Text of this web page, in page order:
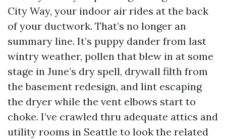
City Way, your indoor air rides at the back
of your ductwork. That’s no longer an
summary line. It’s puppy dander from last
wintry weather, pollen that blew in at some
stage in June’s dry spell, drywall filth from
the basement redesign, and lint escaping
the dryer while the vent elbows start to
choke. I’ve crawled thru adequate attics and
utility rooms in Seattle to look the related